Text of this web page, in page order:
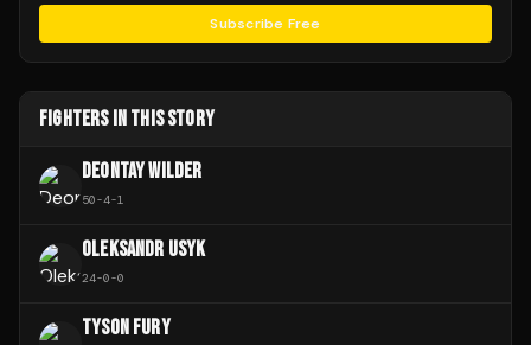
Subscribe Free
FIGHTERS IN THIS STORY
DEONTAY WILDER
50-4-1
OLEKSANDR USYK
24-0-0
TYSON FURY